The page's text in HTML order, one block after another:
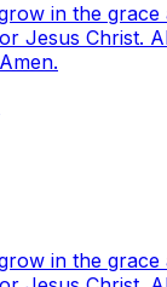
in the
Jesus Christ.
in the